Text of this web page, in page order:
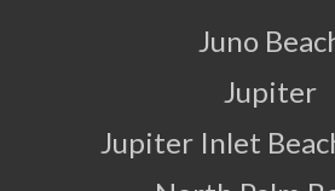
Juno
Jupiter
Jupiter Inlet